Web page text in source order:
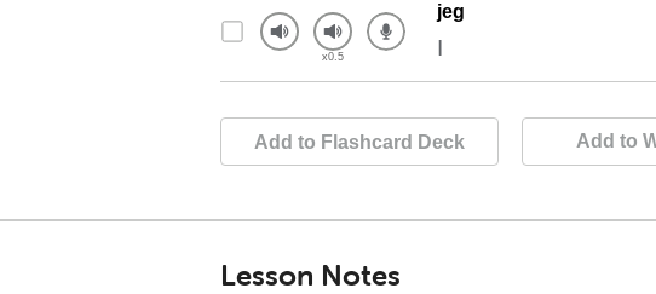
jeg
I
Add to Flashcard Deck Add to
Lesson Notes